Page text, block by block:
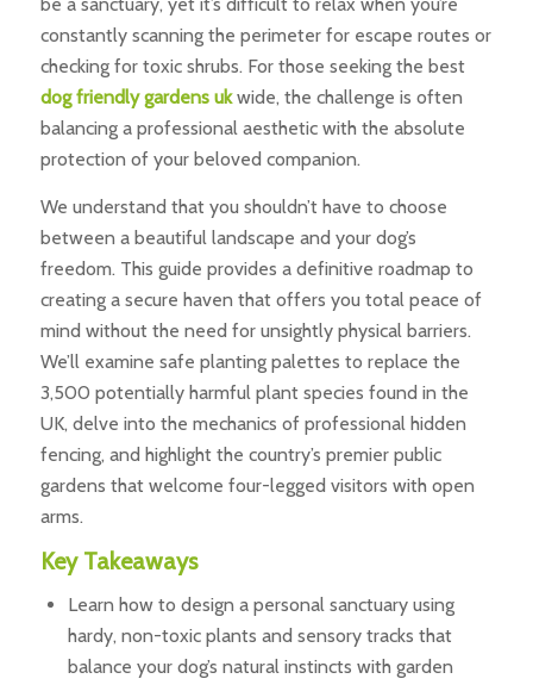
constantly scanning the perimeter for escape routes or
checking for toxic shrubs. For those seeking the best
dog friendly gardens ukwide, the challenge is often
balancing a professional aesthetic with the absolute
protection of your beloved companion.
We understand that you shouldn’t have to choose
between a beautiful landscape and your dog’s
freedom. This guide provides a definitive roadmap to
creating a secure haven that offers you total peace of
mind without the need for unsightly physical barriers.
We’ll examine safe planting palettes to replace the
3,500 potentially harmful plant species found in the
UK, delve into the mechanics of professional hidden
fencing, and highlight the country’s premier public
gardens that welcome four-legged visitors with open
arms.
Key Takeaways
Learn how to design a personal sanctuary using
hardy, non-toxic plants and sensory tracks that
balance your dog’s natural instincts with garden